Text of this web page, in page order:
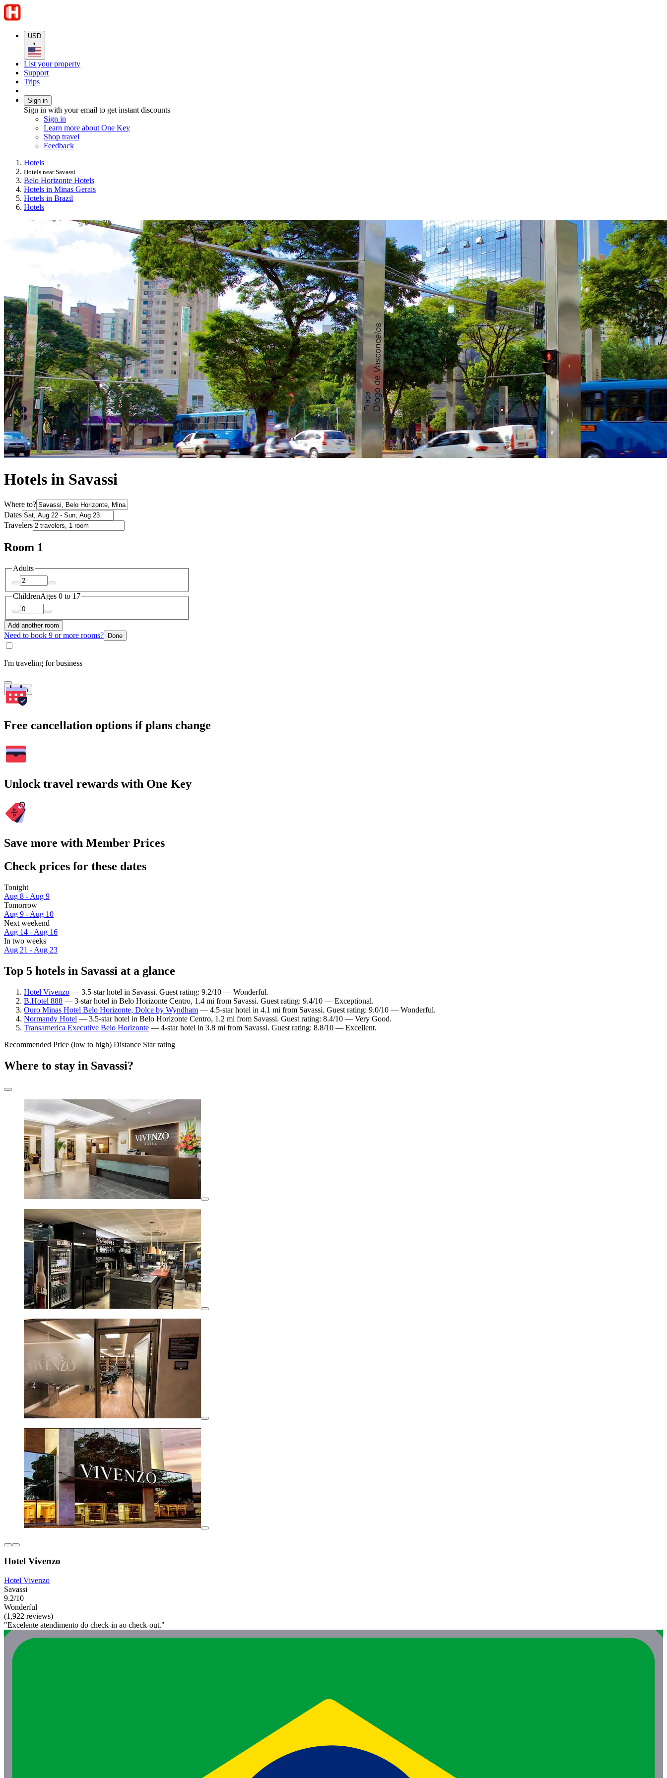
USD
•
List your property
Support
Trips
Sign in
Sign in with your email to get instant discounts
Sign in
Learn more about One Key
Shop travel
Feedback
Hotels
Hotels near Savassi
Belo Horizonte Hotels
Hotels in Minas Gerais
Hotels in Brazil
Hotels
Hotels in Savassi
Where to?
Dates
Travelers
Room 1
Adults
ChildrenAges 0 to 17
Add another room
Need to book 9 or more rooms? Done
I'm traveling for business
Search
Free cancellation options if plans change
Unlock travel rewards with One Key
Save more with Member Prices
Check prices for these dates
Tonight
Aug 8 - Aug 9
Tomorrow
Aug 9 - Aug 10
Next weekend
Aug 14 - Aug 16
In two weeks
Aug 21 - Aug 23
Top 5 hotels in Savassi at a glance
Hotel Vivenzo — 3.5-star hotel in Savassi. Guest rating: 9.2/10 — Wonderful.
B.Hotel 888 — 3-star hotel in Belo Horizonte Centro, 1.4 mi from Savassi. Guest rating: 9.4/10 — Exceptional.
Ouro Minas Hotel Belo Horizonte, Dolce by Wyndham — 4.5-star hotel in 4.1 mi from Savassi. Guest rating: 9.0/10 — Wonderful.
Normandy Hotel — 3.5-star hotel in Belo Horizonte Centro, 1.2 mi from Savassi. Guest rating: 8.4/10 — Very Good.
Transamerica Executive Belo Horizonte — 4-star hotel in 3.8 mi from Savassi. Guest rating: 8.8/10 — Excellent.
Recommended Price (low to high) Distance Star rating
Where to stay in Savassi?
Hotel Vivenzo
Hotel Vivenzo
Savassi
9.2/10
Wonderful
(1,922 reviews)
"Excelente atendimento do check-in ao check-out."